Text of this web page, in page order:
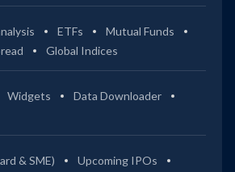
ETFs
Mutual Funds
Global Indices
Widgets
Data Downloader
& SME) Upcoming IPOs